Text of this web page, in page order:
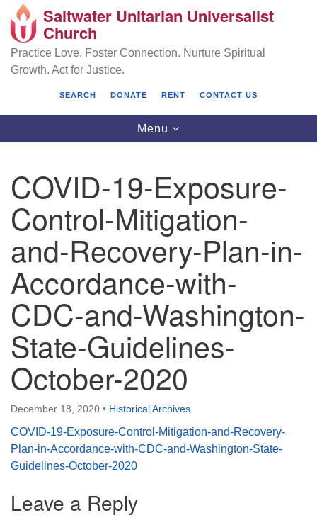
Search
Google
Map
Saltwater Unitarian Universalist Church
25701 14 Pl S.
Des Moines, WA 98198
(206) 651- 7358
administrator@saltwaterchurch.org
Saltwater Unitarian Universalist
Church
Practice Love. Foster Connection. Nurture Spiritual
Growth. Act for Justice.
SEARCH DONATE RENT CONTACT US
Toggle
navigation
Menu
COVID-19-Exposure-
Control-Mitigation-
and-Recovery-Plan-in-
Accordance-with-
CDC-and-Washington-
State-Guidelines-
October-2020
December 18, 2020 • Historical Archives
COVID-19-Exposure-Control-Mitigation-and-Recovery-
Plan-in-Accordance-with-CDC-and-Washington-State-
Guidelines-October-2020
Leave a Reply